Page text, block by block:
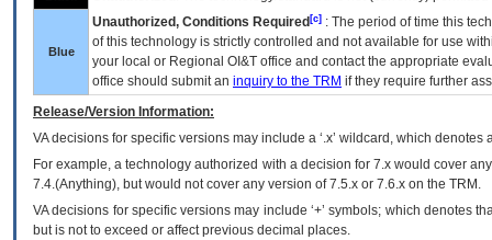
Blue
Unauthorized, Conditions Required [c] : The period of time this
of this technology is strictly controlled and not available for use
your local or Regional OI&T office and contact the appropriate
office should submit an inquiry to the TRM if they require further
Release/Version Information:
VAdecisions for specific versions may include a ‘.x’ wildcard, which
For example, a technology authorized with a decision for 7.x would cover
7.4.(Anything), but would not cover any version of 7.5.x or 7.6.x on the TRM.
VA decisions for specific versions may include ‘+’ symbols; which denotes
but is not to exceed or affect previous decimal places.